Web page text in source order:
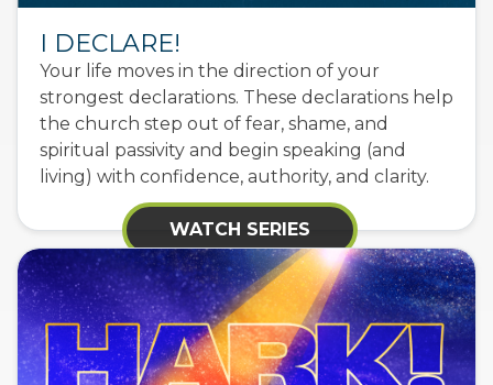
I DECLARE!
Your life moves in the direction of your
strongest declarations. These declarations help
the church step out of fear, shame, and
spiritual passivity and begin speaking (and
living) with confidence, authority, and clarity.
WATCH SERIES